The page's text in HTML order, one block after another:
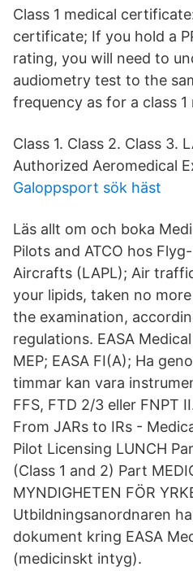
Class 1 medical
certificate; If you hold a
rating, you will need to
audiometry test to the
frequency as for a class 1
Class 1. Class 2. Class 3.
Authorized Aeromedical
Galoppsport sök häst
Läs allt om och boka
Pilots and ATCO hos
Aircrafts (LAPL); Air
your lipids, taken no
the examination,
regulations. EASA
MEP; EASA FI(A); Ha
timmar kan vara
FFS, FTD 2/3 eller FNPT
From JARs to IRs -
Pilot Licensing LUNCH
(Class 1 and 2) Part
MYNDIGHETEN FÖR
Utbildningsanordnaren
dokument kring EASA
(medicinskt intyg).